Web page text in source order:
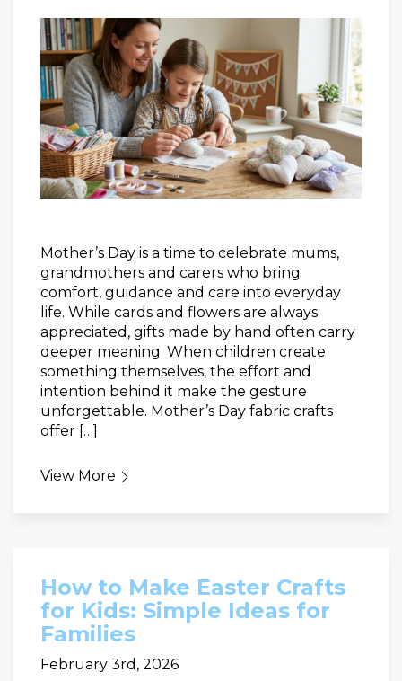
Mother’s Day is a time to celebrate mums,
grandmothers and carers who bring
comfort, guidance and care into everyday
life. While cards and flowers are always
appreciated, gifts made by hand often carry
deeper meaning. When children create
something themselves, the effort and
intention behind it make the gesture
unforgettable. Mother’s Day fabric crafts
offer […]
View More
How to Make Easter Crafts
for Kids: Simple Ideas for
Families
February 3rd, 2026